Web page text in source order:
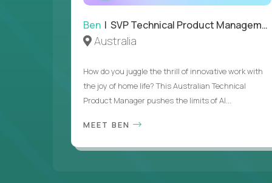
Ben | SVP Technical Product Management
Australia
How do you juggle the thrill of innovative work with
the joy of home life? This Australian Technical
Product Manager pushes the limits of AI...
MEET BEN